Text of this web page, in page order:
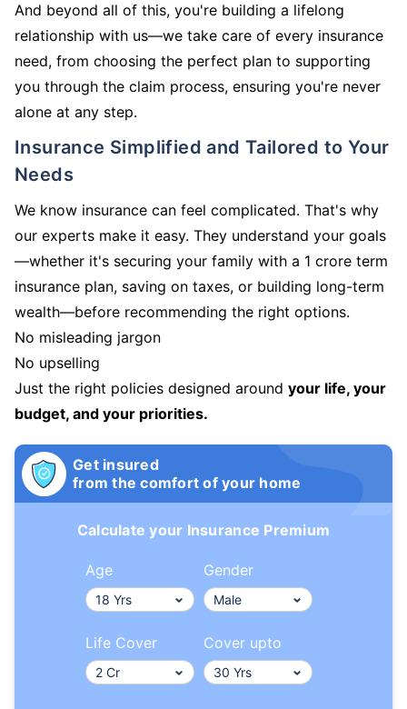
And beyond all of this, you're building a lifelong
relationship with us—we take care of every insurance
need, from choosing the perfect plan to supporting
you through the claim process, ensuring you're never
alone at any step.
Insurance Simplified and Tailored to Your
Needs
We know insurance can feel complicated. That's why
our experts make it easy. They understand your goals
—whether it's securing your family with a 1 crore term
insurance plan, saving on taxes, or building long-term
wealth—before recommending the right options.
No misleading jargon
No upselling
Just the right policies designed around your life, your
budget, and your priorities.
Get insured
from the comfort of your home
Calculate your Insurance Premium
Age Gender
Life Cover Cover upto